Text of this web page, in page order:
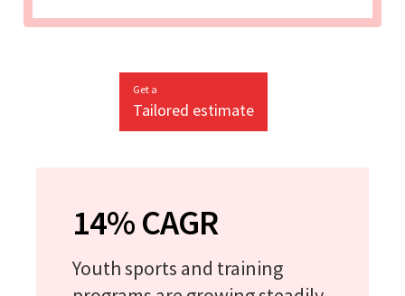
Get a
Tailored estimate
14% CAGR
Youth sports and training